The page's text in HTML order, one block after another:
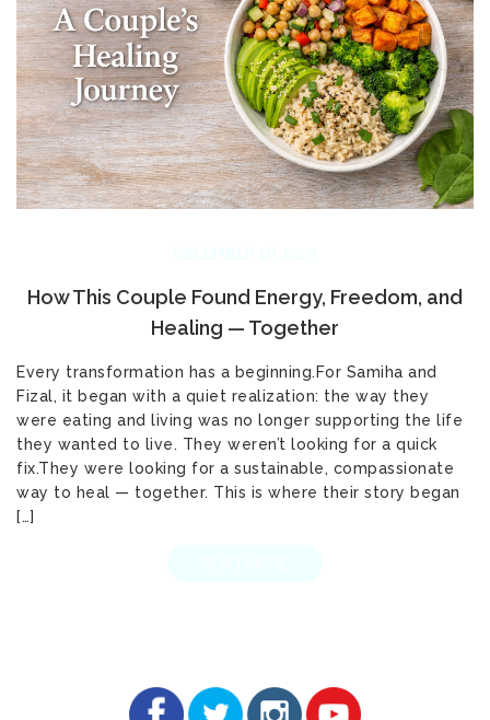
How This Couple Found Energy, Freedom, and
Healing — Together
Every transformation has a beginning.For Samiha and
Fizal, it began with a quiet realization: the way they
were eating and living was no longer supporting the life
they wanted to live. They weren’t looking for a quick
fix.They were looking for a sustainable, compassionate
way to heal — together. This is where their story began
[…]